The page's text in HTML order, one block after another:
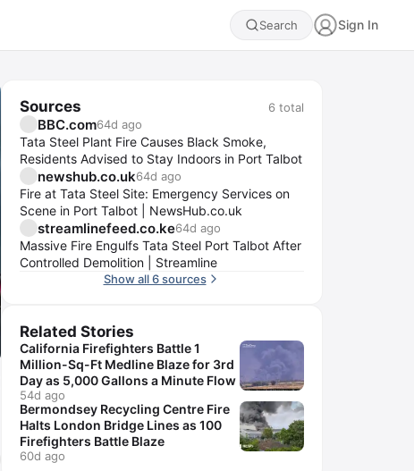
Search Sign In
Sources 6 total
BBC.com64d ago
Tata Steel Plant Fire Causes Black Smoke,
Residents Advised to Stay Indoors in Port Talbot
newshub.co.uk64d ago
Fire at Tata Steel Site: Emergency Services on
Scene in Port Talbot | NewsHub.co.uk
streamlinefeed.co.ke64d ago
Massive Fire Engulfs Tata Steel Port Talbot After
Controlled Demolition | Streamline
Show all 6 sources
Related Stories
California Firefighters Battle 1
Million-Sq-Ft Medline Blaze for 3rd
Day as 5,000 Gallons a Minute Flow
54d ago
Bermondsey Recycling Centre Fire
Halts London Bridge Lines as 100
Firefighters Battle Blaze
60d ago